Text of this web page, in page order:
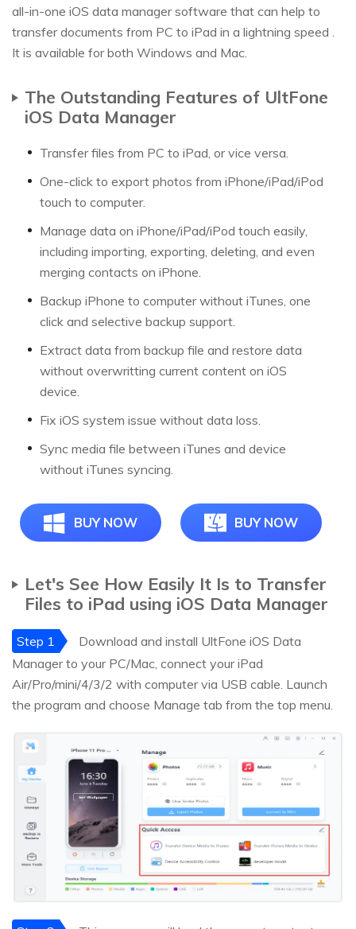
all-in-one iOS data manager software that can help to
transfer documents from PC to iPad in a lightning speed .
It is available for both Windows and Mac.
The Outstanding Features of UltFone
iOS Data Manager
Transfer files from PC to iPad, or vice versa.
One-click to export photos from iPhone/iPad/iPod
touch to computer.
Manage data on iPhone/iPad/iPod touch easily,
including importing, exporting, deleting, and even
merging contacts on iPhone.
Backup iPhone to computer without iTunes, one
click and selective backup support.
Extract data from backup file and restore data
without overwritting current content on iOS
device.
Fix iOS system issue without data loss.
Sync media file between iTunes and device
without iTunes syncing.
BUY NOW BUY NOW
Let's See How Easily It Is to Transfer
Files to iPad using iOS Data Manager
Step 1
Download and install UltFone iOS Data
Manager to your PC/Mac, connect your iPad
Air/Pro/mini/4/3/2 with computer via USB cable. Launch
the program and choose Manage tab from the top menu.